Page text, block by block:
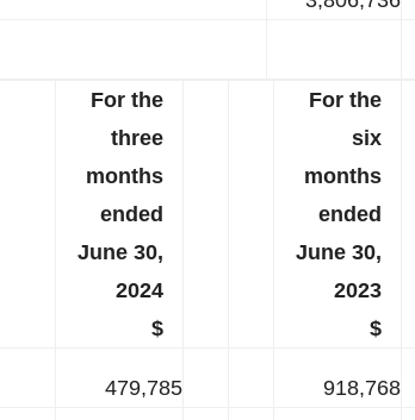
For the
three
months
ended
June 30,
2024
$
For the
six
months
ended
June 30,
2023
$
479,785 918,768